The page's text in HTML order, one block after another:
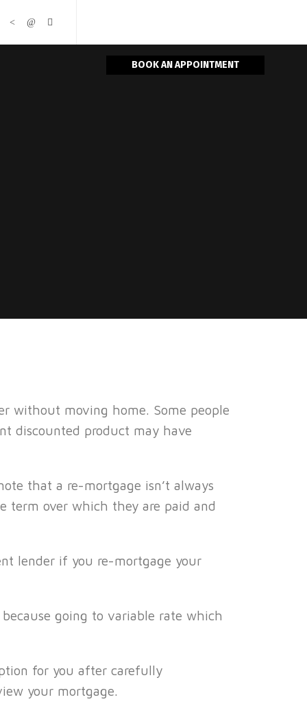
BOOK AN APPOINTMENT
without moving home. Some people
discounted product may have
that a re-mortgage isn’t always
term over which they are paid and
lender if you re-mortgage your
going to variable rate which
for you after carefully
your mortgage.